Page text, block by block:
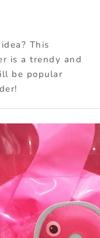
This
is a trendy and
be popular